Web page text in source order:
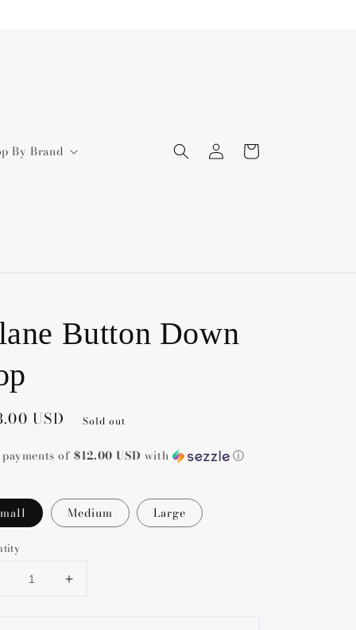
By Brand
Log
in
Cart
Button Down
USD Sold out
of$12.00 USD with ⓘ
Medium Large
Decrease
Increase
for